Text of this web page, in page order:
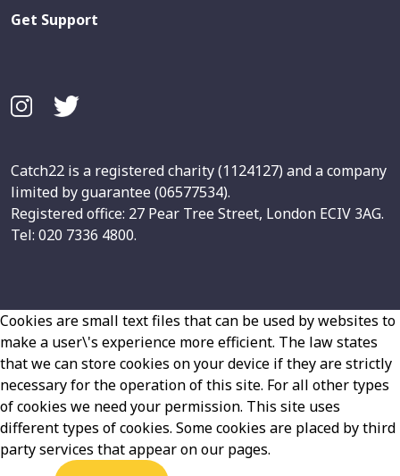
Get Support
Catch22 is a registered charity (1124127) and a company
limited by guarantee (06577534).
Registered office: 27 Pear Tree Street, London ECIV 3AG.
Tel: 020 7336 4800.
Cookies are small text files that can be used by websites to
make a user\'s experience more efficient. The law states
that we can store cookies on your device if they are strictly
necessary for the operation of this site. For all other types
of cookies we need your permission. This site uses
different types of cookies. Some cookies are placed by third
party services that appear on our pages.